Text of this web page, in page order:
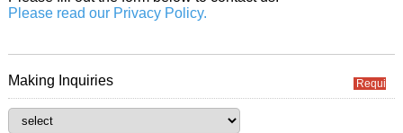
Please read our Privacy Policy.
Making Inquiries Required